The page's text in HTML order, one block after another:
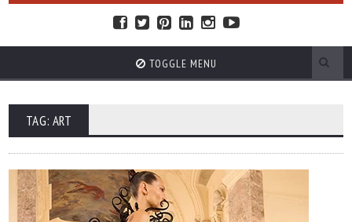
TOGGLE MENU
TAG: ART